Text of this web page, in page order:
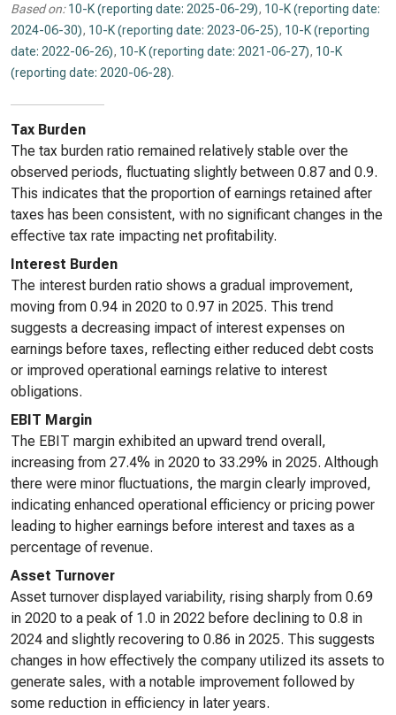
Based on: 10-K (reporting date: 2025-06-29), 10-K (reporting date:
2024-06-30), 10-K (reporting date: 2023-06-25), 10-K (reporting
date: 2022-06-26), 10-K (reporting date: 2021-06-27), 10-K
(reporting date: 2020-06-28).
Tax Burden
The tax burden ratio remained relatively stable over the
observed periods, fluctuating slightly between 0.87 and 0.9.
This indicates that the proportion of earnings retained after
taxes has been consistent, with no significant changes in the
effective tax rate impacting net profitability.
Interest Burden
The interest burden ratio shows a gradual improvement,
moving from 0.94 in 2020 to 0.97 in 2025. This trend
suggests a decreasing impact of interest expenses on
earnings before taxes, reflecting either reduced debt costs
or improved operational earnings relative to interest
obligations.
EBIT Margin
The EBIT margin exhibited an upward trend overall,
increasing from 27.4% in 2020 to 33.29% in 2025. Although
there were minor fluctuations, the margin clearly improved,
indicating enhanced operational efficiency or pricing power
leading to higher earnings before interest and taxes as a
percentage of revenue.
Asset Turnover
Asset turnover displayed variability, rising sharply from 0.69
in 2020 to a peak of 1.0 in 2022 before declining to 0.8 in
2024 and slightly recovering to 0.86 in 2025. This suggests
changes in how effectively the company utilized its assets to
generate sales, with a notable improvement followed by
some reduction in efficiency in later years.